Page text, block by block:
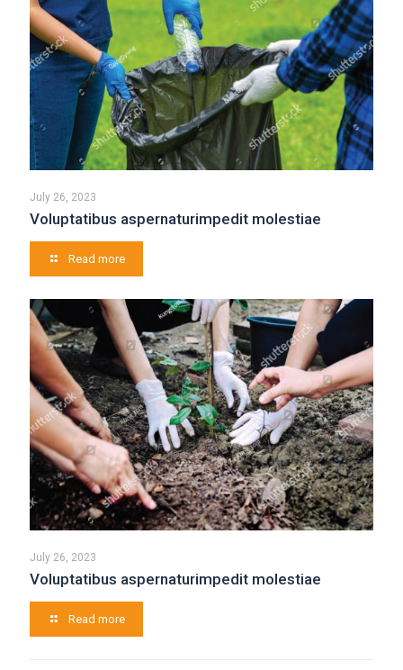
July 26, 2023
Voluptatibus aspernaturimpedit molestiae
Read more
July 26, 2023
Voluptatibus aspernaturimpedit molestiae
Read more